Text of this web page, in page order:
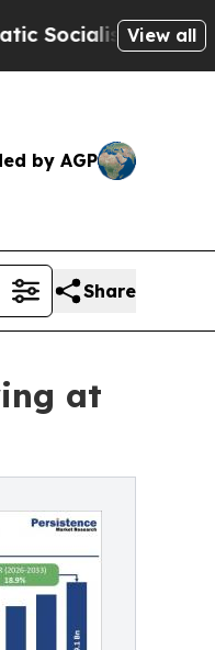
America Propose
View all
by AGP
Share
at